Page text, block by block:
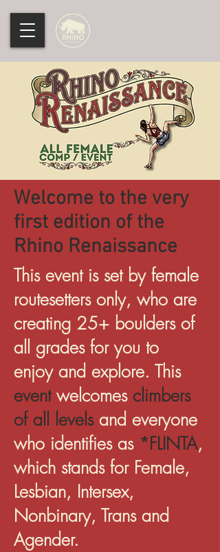
Welcome to the very
first edition of the
Rhino Renaissance
This event is set by female
routesetters only, who are
creating 25+ boulders of
all grades for you to
enjoy and explore. This
eventwelcomes climbers
of all levelsand everyone
who identifies as *FLINTA,
which stands for Female,
Lesbian, Intersex,
Nonbinary, Trans and
Agender.